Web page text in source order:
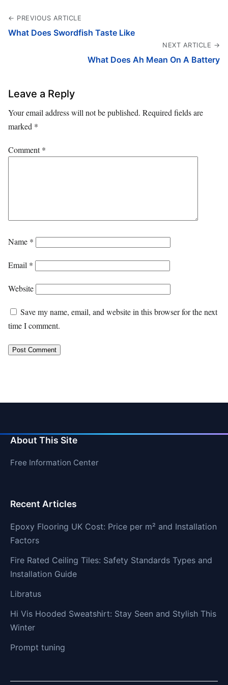
← PREVIOUS ARTICLE
What Does Swordfish Taste Like
NEXT ARTICLE →
What Does Ah Mean On A Battery
Leave a Reply
Your email address will not be published. Required fields are
marked *
Comment*
Name *
Email *
Website
Save my name, email, and website in this browser for the next
time I comment.
About This Site
Free Information Center
Recent Articles
Epoxy Flooring UK Cost: Price per m² and Installation
Factors
Fire Rated Ceiling Tiles: Safety Standards Types and
Installation Guide
Libratus
Hi Vis Hooded Sweatshirt: Stay Seen and Stylish This
Winter
Prompt tuning